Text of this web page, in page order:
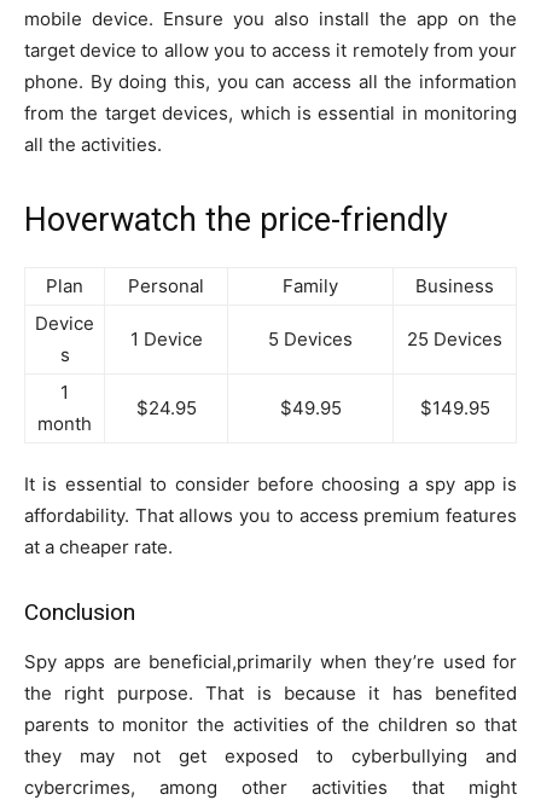
mobile device. Ensure you also install the app on the
target device to allow you to access it remotely from your
phone. By doing this, you can access all the information
from the target devices, which is essential in monitoring
all the activities.
Hoverwatch the price-friendly
Plan Personal Family
Business
Device
s
1 Device 5 Devices 25 Devices
1
month
$24.95 $49.95 $149.95
It is essential to consider before choosing a spy app is
affordability. That allows you to access premium features
at a cheaper rate.
Conclusion
Spy apps are beneficial,primarily when they’re used for
the right purpose. That is because it has benefited
parents to monitor the activities of the children so that
they may not get exposed to cyberbullying and
cybercrimes, among other activities that might